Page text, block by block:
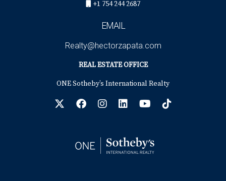
estate-forecast-2022-outlook/
https://fortune.com/2021/11/29/housing-market-real-
estate-predictions-2022-forecast/
http://www.freddiemac.com/pmms/pmms30.html
releases/news-release-details/freddie-mac-strong-
https://www.mba.org/2021-press-
releases/october/mba-annual-forecast-purchase-
+1 754 244 2687
EMAIL
Realty@hectorzapata.com
REAL ESTATE OFFICE
ONE Sotheby’s International Realty